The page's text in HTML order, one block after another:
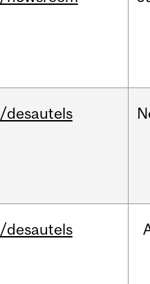
/desautels
/desautels